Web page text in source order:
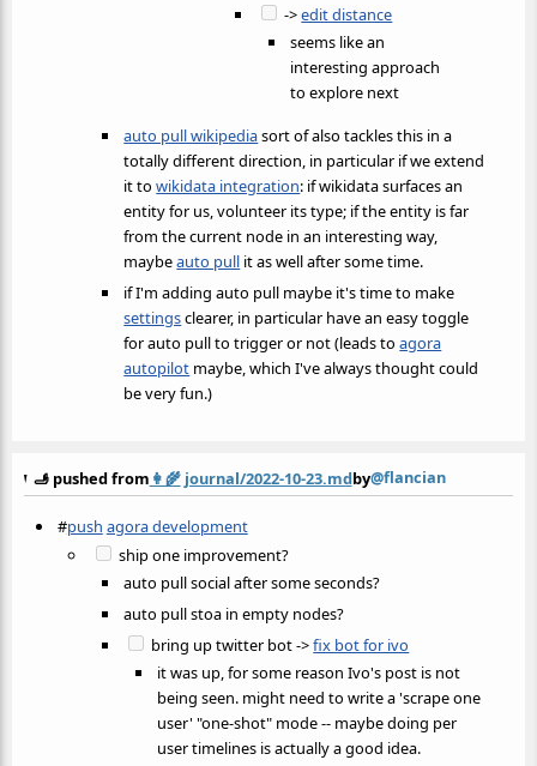
->edit distance
seems like an
interesting approach
to explore next
auto pull wikipediasort of also tackles this in a
totally different direction, in particular if we extend
it towikidata integration: if wikidata surfaces an
entity for us, volunteer its type; if the entity is far
from the current node in an interesting way,
maybeauto pull it as well after some time.
if I'm adding auto pull maybe it's time to make
settingsclearer, in particular have an easy toggle
for auto pull to trigger or not (leads toagora
autopilot maybe, which I've always thought could
be very fun.)
🫸 pushed from 👩‍🌾 journal/2022-10-23.mdby@flancian
#push agora development
ship one improvement?
auto pull social after some seconds?
auto pull stoa in empty nodes?
bring up twitter bot ->fix bot for ivo
it was up, for some reason Ivo's post is not
being seen. might need to write a 'scrape one
user' "one-shot" mode -- maybe doing per
user timelines is actually a good idea.